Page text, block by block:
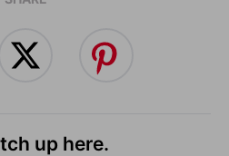
up here.